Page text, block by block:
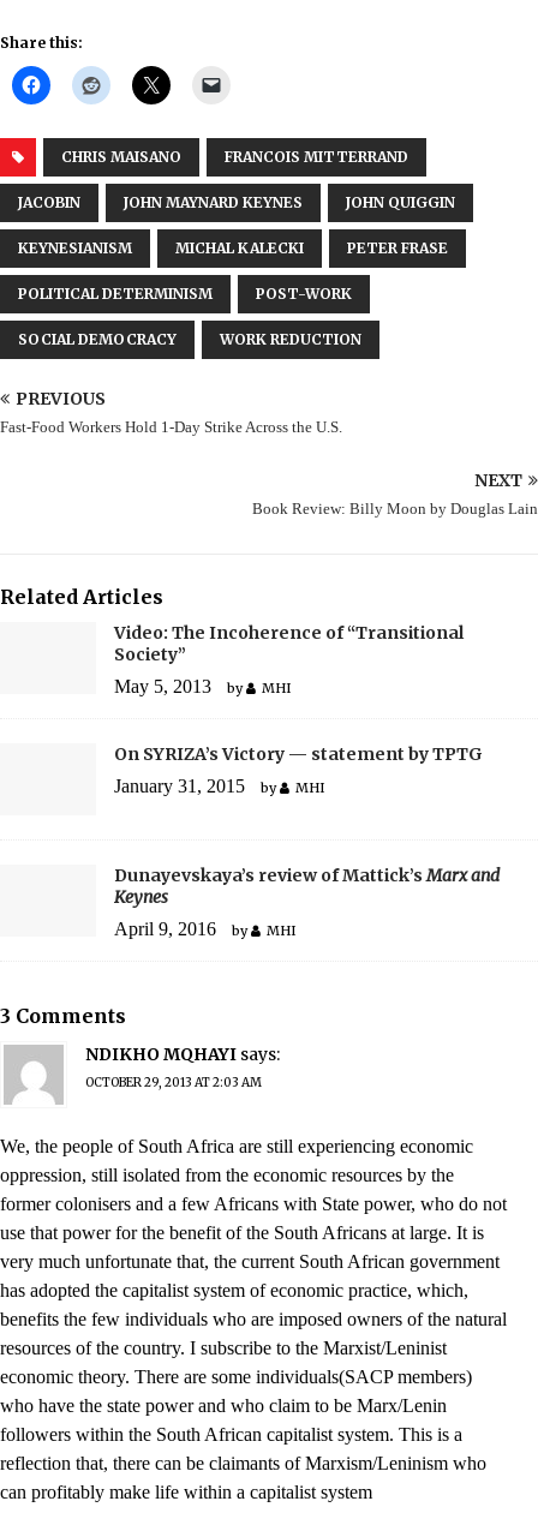
Share this:
CHRIS MAISANO FRANCOIS MITTERRAND
JACOBIN JOHN MAYNARD KEYNES JOHN QUIGGIN
KEYNESIANISM MICHAL KALECKI PETER FRASE
POLITICAL DETERMINISM POST-WORK
SOCIAL DEMOCRACY WORK REDUCTION
PREVIOUS
Fast-Food Workers Hold 1-Day Strike Across the U.S.
NEXT
Book Review: Billy Moon by Douglas Lain
Related Articles
Video: The Incoherence of “Transitional
Society”
May 5, 2013 by MHI
On SYRIZA’s Victory — statement by TPTG
January 31, 2015 by MHI
Dunayevskaya’s review of Mattick’sMarx and
Keynes
April 9, 2016 by MHI
3 Comments
NDIKHO MQHAYI says:
OCTOBER 29, 2013 AT 2:03 AM
We, the people of South Africa are still experiencing economic
oppression, still isolated from the economic resources by the
former colonisers and a few Africans with State power, who do not
use that power for the benefit of the South Africans at large. It is
very much unfortunate that, the current South African government
has adopted the capitalist system of economic practice, which,
benefits the few individuals who are imposed owners of the natural
resources of the country. I subscribe to the Marxist/Leninist
economic theory. There are some individuals(SACP members)
who have the state power and who claim to be Marx/Lenin
followers within the South African capitalist system. This is a
reflection that, there can be claimants of Marxism/Leninism who
can profitably make life within a capitalist system